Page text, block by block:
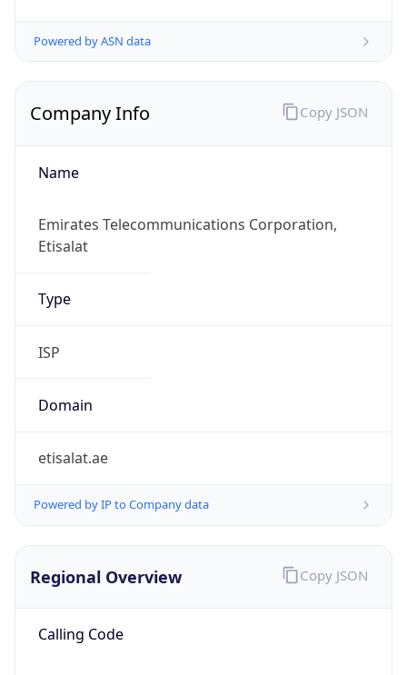
Powered by ASN data
Company Info
Name
Emirates Telecommunications Corporation,
Etisalat
Type
ISP
Domain
etisalat.ae
Powered by IP to Company data
Copy JSON
Regional Overview
Calling Code
Copy JSON